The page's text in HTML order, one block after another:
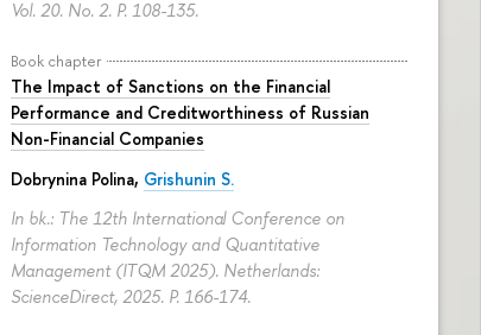
Vol. 20. No. 2. P. 108-135.
Book chapter
The Impact of Sanctions on the Financial
Performance and Creditworthiness of Russian
Non-Financial Companies
Dobrynina Polina, Grishunin S.
In bk.: The 12th International Conference on
Information Technology and Quantitative
Management (ITQM 2025). Netherlands:
ScienceDirect, 2025. P. 166-174.